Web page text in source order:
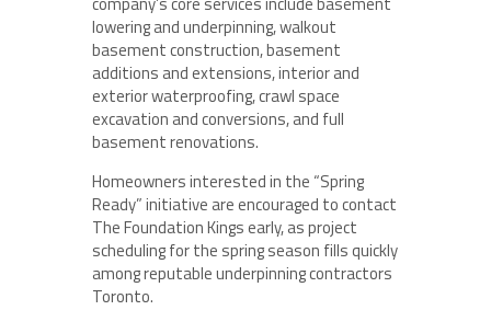
lowering and underpinning, walkout
basement construction, basement
additions and extensions, interior and
exterior waterproofing, crawl space
excavation and conversions, and full
basement renovations.
Homeowners interested in the “Spring
Ready” initiative are encouraged to contact
The Foundation Kings early, as project
scheduling for the spring season fills quickly
among reputable underpinning contractors
Toronto.